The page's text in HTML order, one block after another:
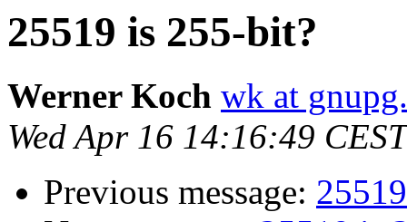
25519 is 255-bit?
Werner Koch wk at
Wed Apr 16 14:16:49
Previous message: